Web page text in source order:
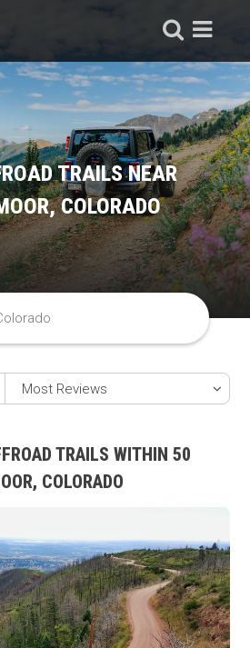
TRAILS NEAR
COLORADO
TRAILS WITHIN 50
COLORADO